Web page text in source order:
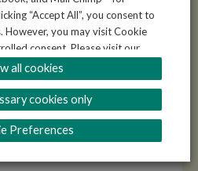
and families to come
than themselves.
everyone. Your donation will
and treatments, while also
thrives. It’s not just charity
Together, let’s help our
fighting for a world without
“Accept All”, you consent to
However, you may visit Cookie
consent. Please visit our
and to understand how
all cookies
cookies only
Preferences